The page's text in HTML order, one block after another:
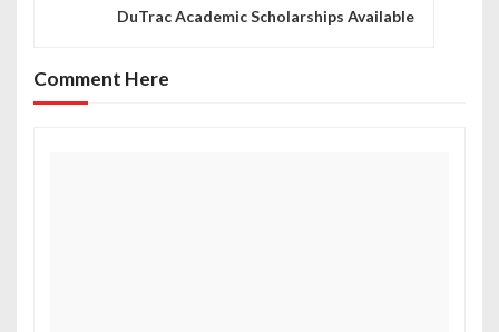
v
DuTrac Academic Scholarships Available
Comment Here